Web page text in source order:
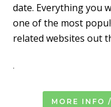
date. Everything you
one of the most
related websites out
.
MORE INFO